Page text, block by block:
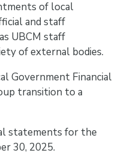
of local
and staff
UBCM staff
of external bodies.
Government Financial
transition to a
statements for the
30, 2025.